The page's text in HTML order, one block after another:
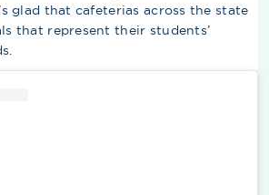
glad that cafeterias across the state
that represent their students’